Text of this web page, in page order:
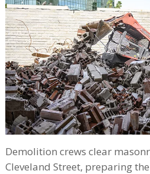
Demolition crews clear
Cleveland Street, preparing